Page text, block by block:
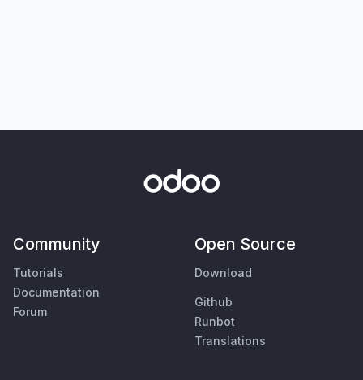
Community
Tutorials
Documentation
Forum
Open Source
Download
Github
Runbot
Translations